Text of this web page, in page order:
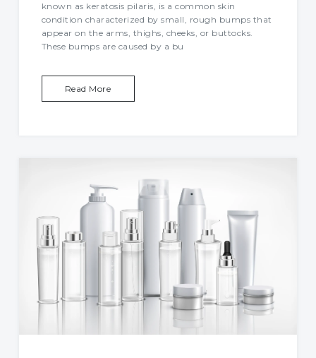
known as keratosis pilaris, is a common skin
condition characterized by small, rough bumps that
appear on the arms, thighs, cheeks, or buttocks.
These bumps are caused by a bu
Read More